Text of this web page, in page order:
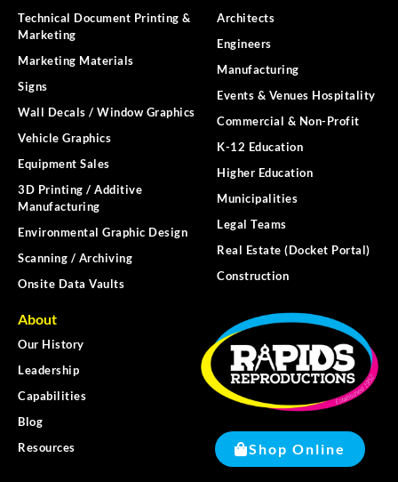
Technical Document Printing &
Marketing
Marketing Materials
Signs
Wall Decals / Window Graphics
Vehicle Graphics
Equipment Sales
3D Printing / Additive
Manufacturing
Environmental Graphic Design
Scanning / Archiving
Onsite Data Vaults
Architects
Engineers
Manufacturing
Events & Venues Hospitality
Commercial & Non-Profit
K-12 Education
Higher Education
Municipalities
Legal Teams
Real Estate (Docket Portal)
Construction
About
Our History
Leadership
Capabilities
Blog
Resources
Shop Online